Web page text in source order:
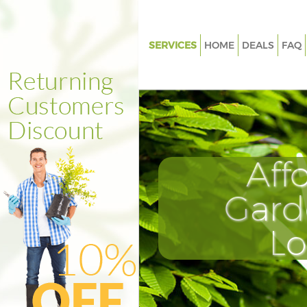
SERVICES
Weed Killing Chalk Farm
Regular Gardener Chalk Farm
Composting Chalk Farm
Power Washing Chalk Farm
Deck Cleaning Chalk Farm
Leaf Blowing Chalk Farm
Landscape Gardeners Chalk
Camden
Hedge Cutting Chalk Farm
Planting Flowers Chalk Farm
HOME DEALS FAQ